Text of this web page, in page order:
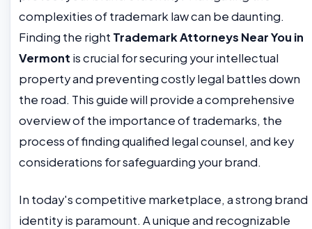
complexities of trademark law can be daunting.
Finding the right Trademark Attorneys Near You in
Vermont is crucial for securing your intellectual
property and preventing costly legal battles down
the road. This guide will provide a comprehensive
overview of the importance of trademarks, the
process of finding qualified legal counsel, and key
considerations for safeguarding your brand.
In today's competitive marketplace, a strong brand
identity is paramount. A unique and recognizable